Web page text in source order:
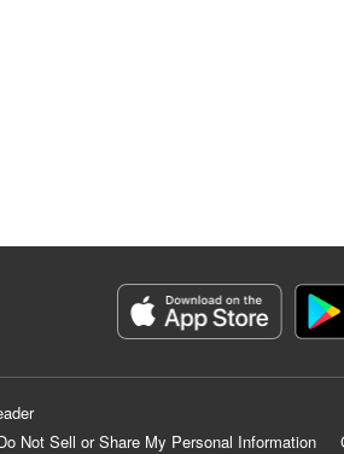
Not Sell or Share My Personal Information